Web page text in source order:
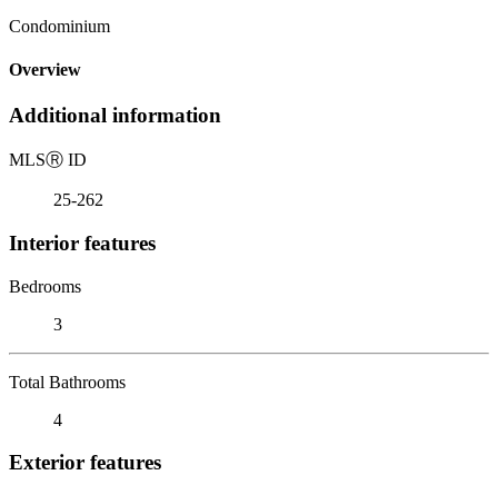
Condominium
Overview
Additional information
MLSⓇ ID
25-262
Interior features
Bedrooms
3
Total Bathrooms
4
Exterior features